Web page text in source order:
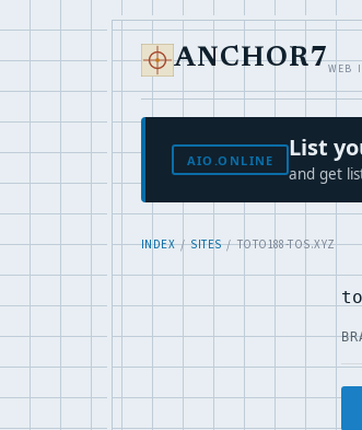
ANCHOR7WEB
AIO.ONLINE List
and get
INDEX/SITES/ TOTO188-TOS.XYZ